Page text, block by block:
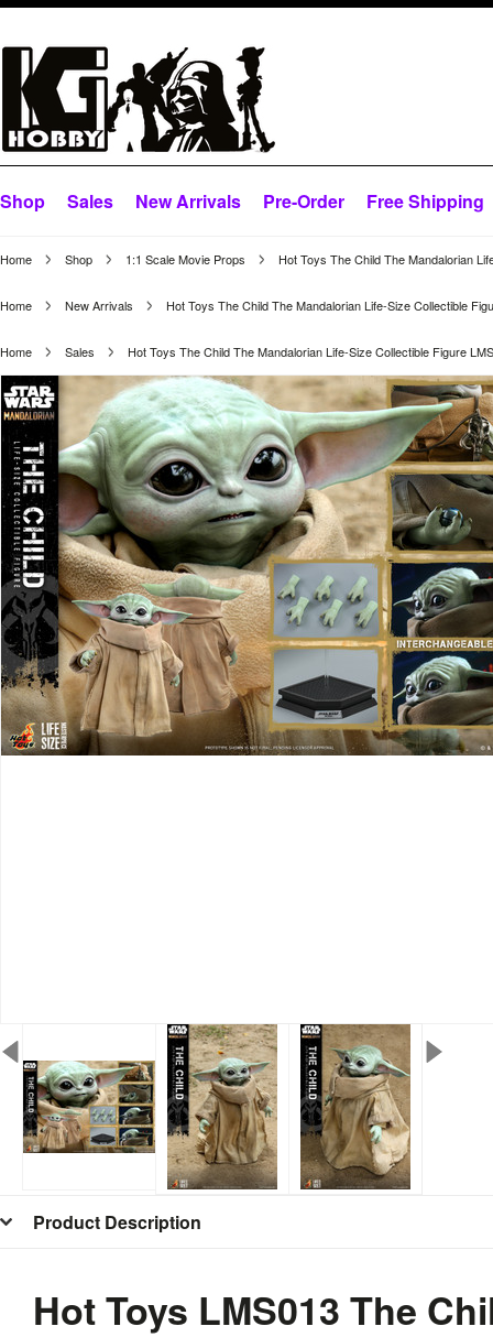
Shop Sales New Arrivals Pre-Order Free Shipping
Home Shop 1:1 Scale Movie Props Hot Toys The Child The Mandalorian
Home New Arrivals Hot Toys The Child The Mandalorian Life-Size Collectible
Home Sales Hot Toys The Child The Mandalorian Life-Size Collectible Figure
Product Description
Hot Toys LMS013 The